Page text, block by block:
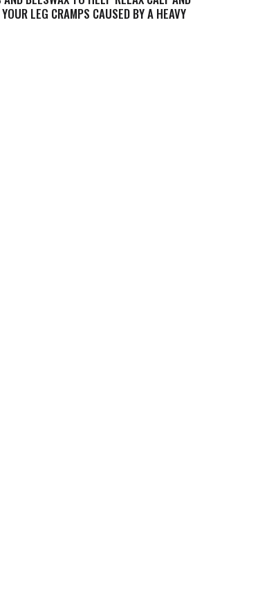
LEG CRAMPS CAUSED BY A HEAVY